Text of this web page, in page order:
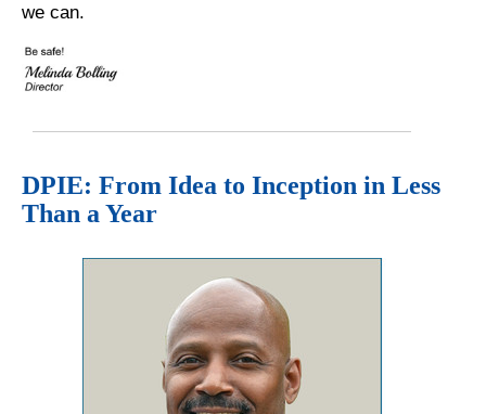
we can.
DPIE: From Idea to Inception in Less
Than a Year